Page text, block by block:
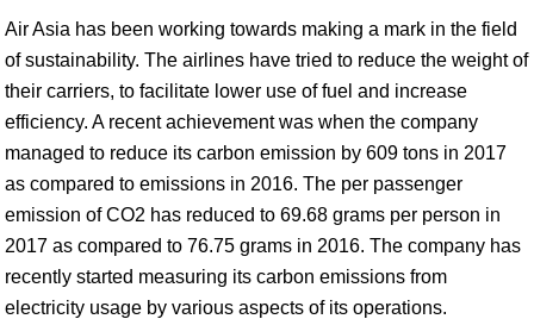
Air Asia has been working towards making a mark in the field
of sustainability. The airlines have tried to reduce the weight of
their carriers, to facilitate lower use of fuel and increase
efficiency. A recent achievement was when the company
managed to reduce its carbon emission by 609 tons in 2017
as compared to emissions in 2016. The per passenger
emission of CO2 has reduced to 69.68 grams per person in
2017 as compared to 76.75 grams in 2016. The company has
recently started measuring its carbon emissions from
electricity usage by various aspects of its operations.